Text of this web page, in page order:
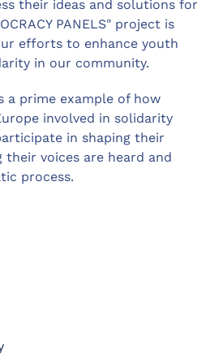
their ideas and solutions for
PANELS" project is
efforts to enhance youth
in our community.
a prime example of how
involved in solidarity
in shaping their
their voices are heard and
process.